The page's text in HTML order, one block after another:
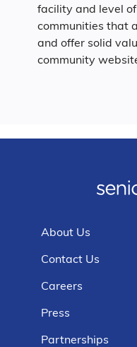
facility and level
communities that
and offer solid
community
About Us
Contact Us
Careers
Press
Partnerships